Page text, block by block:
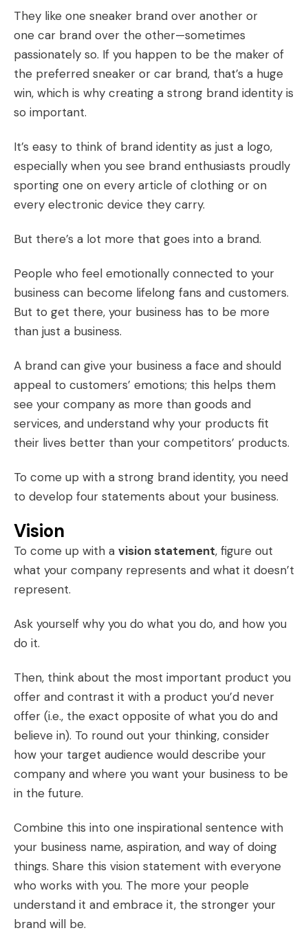
They like one sneaker brand over another or
one car brand over the other—sometimes
passionately so. If you happen to be the maker of
the preferred sneaker or car brand, that’s a huge
win, which is why creating a strong brand identity is
so important.
It’s easy to think of brand identity as just a logo,
especially when you see brand enthusiasts proudly
sporting one on every article of clothing or on
every electronic device they carry.
But there’s a lot more that goes into a brand.
People who feel emotionally connected to your
business can become lifelong fans and customers.
But to get there, your business has to be more
than just a business.
A brand can give your business a face and should
appeal to customers’ emotions; this helps them
see your company as more than goods and
services, and understand why your products fit
their lives better than your competitors’ products.
To come up with a strong brand identity, you need
to develop four statements about your business.
Vision
To come up with a vision statement, figure out
what your company represents and what it doesn’t
represent.
Ask yourself why you do what you do, and how you
do it.
Then, think about the most important product you
offer and contrast it with a product you’d never
offer (i.e., the exact opposite of what you do and
believe in). To round out your thinking, consider
how your target audience would describe your
company and where you want your business to be
in the future.
Combine this into one inspirational sentence with
your business name, aspiration, and way of doing
things. Share this vision statement with everyone
who works with you. The more your people
understand it and embrace it, the stronger your
brand will be.